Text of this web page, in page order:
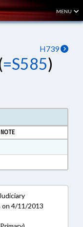
MENU
H739
=S585)
Format
on 4/11/2013